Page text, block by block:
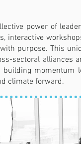
power of
interactive
purpose. This
sectoral alliances
momentum
climate forward.